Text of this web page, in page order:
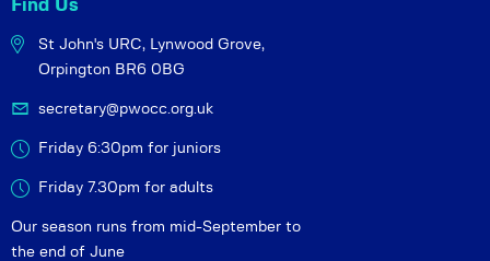
Find Us
St John's URC, Lynwood Grove,
Orpington BR6 0BG
secretary@pwocc.org.uk
Friday 6:30pm for juniors
Friday 7.30pm for adults
Our season runs from mid-September to
the end of June